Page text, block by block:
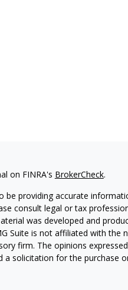
on FINRA's BrokerCheck.
providing accurate
consult legal or tax
was developed and
Suite is not affiliated with the
firm. The opinions
solicitation for the purchase